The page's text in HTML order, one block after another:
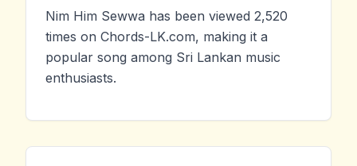
Nim Him Sewwa has been viewed 2,520
times on Chords-LK.com, making it a
popular song among Sri Lankan music
enthusiasts.